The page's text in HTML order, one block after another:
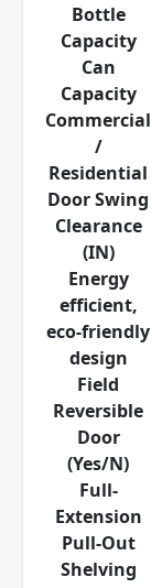
Bottle
Capacity
Can
Capacity
Commercial
/
Residential
Door Swing
Clearance
(IN)
Energy
efficient,
eco-friendly
design
Field
Reversible
Door
(Yes/N)
Full-
Extension
Pull-Out
Shelving